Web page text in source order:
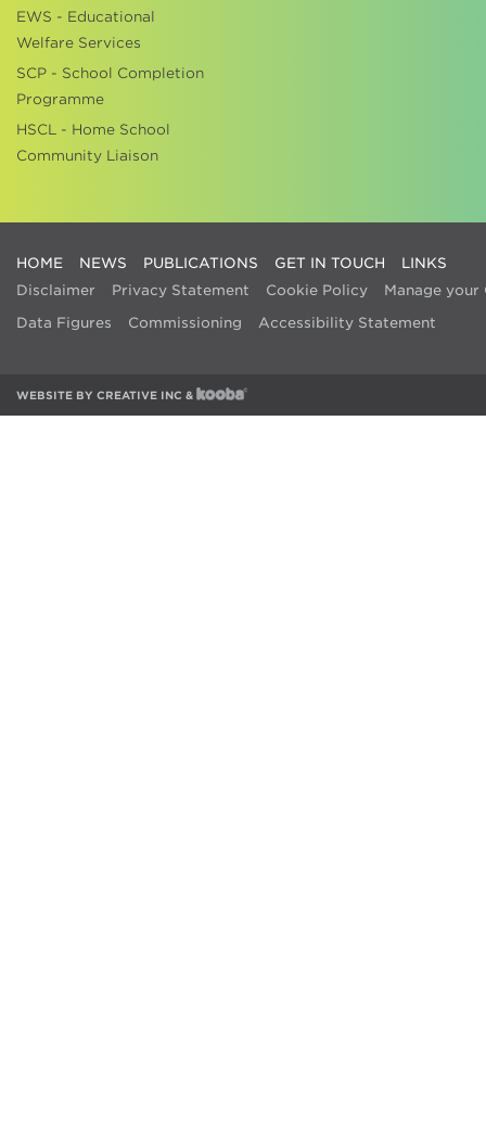
EWS - Educational
Welfare Services
SCP - School Completion
Programme
HSCL - Home School
Community Liaison
HOME NEWS PUBLICATIONS GET IN TOUCH
LINKS
Disclaimer
Privacy Statement Cookie Policy
Manage your
Data Figures
Commissioning Accessibility Statement
WEBSITE BY CREATIVE INC &